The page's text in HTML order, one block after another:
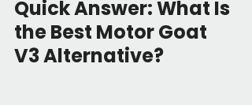
Quick Answer: What Is
the Best Motor Goat
V3 Alternative?